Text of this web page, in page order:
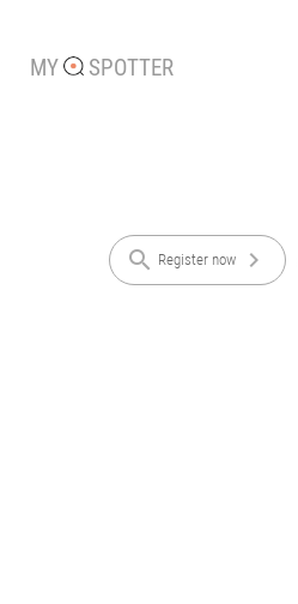
MY SPOTTER
search Register now chevron_right